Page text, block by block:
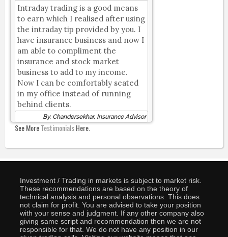
Intraday trading is a good means
to earn which I realised after using
the intraday tip provided by you. I
have insurance business and now I
am able to compliment the
insurance and stock market
business to add to my income.
Now I can be comfortably seated
in my office instead of running
behind clients.
By, Chandersekhar, Insurance Advisor
See MoreTestimonialsHere.
Investment / Trading in markets is subject to market risk.
These recommendations are based on the theory of
technical analysis and personal observations. This does
not claim for profit. You are advised to take your position
with your sense and judgment. If any other company also
giving same script and recommendation then we are not
responsible for that. We do not have any position in our